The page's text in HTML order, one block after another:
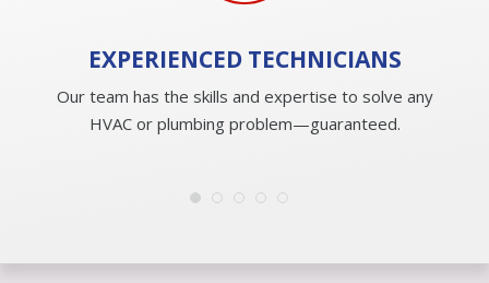
EXPERIENCED TECHNICIANS
Our team has the skills and expertise to solve any
HVAC or plumbing problem—guaranteed.